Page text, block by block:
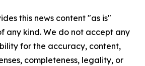
this news content "as is"
any kind. We do not accept any
for the accuracy, content,
completeness, legality, or